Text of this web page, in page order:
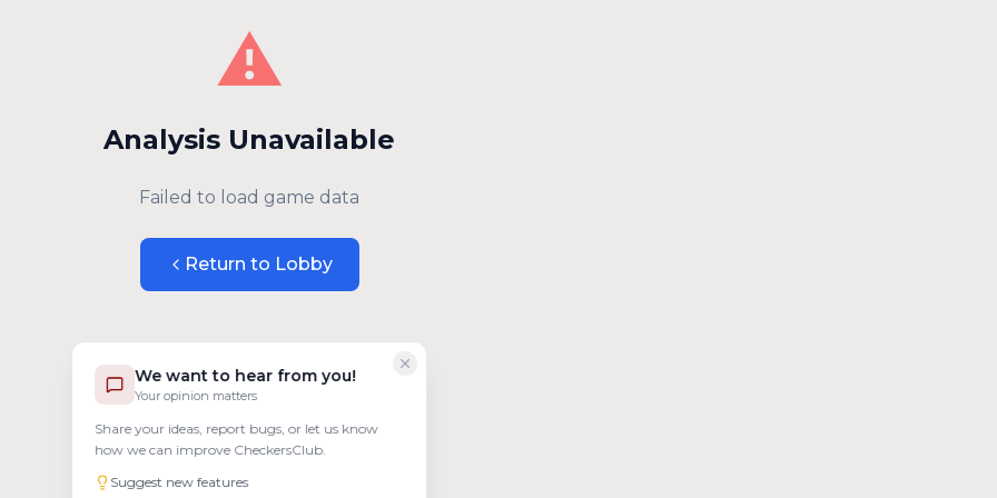
We want to hear from you!
Your opinion matters
Share your ideas, report bugs, or let us know
how we can improve CheckersClub.
Suggest new features
⚠️
Analysis Unavailable
Failed to load game data
Return to Lobby